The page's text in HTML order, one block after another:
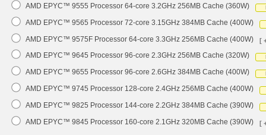
AMD EPYC™ 9555 Processor 64-core 3.2GHz 256MB Cache (360W)
AMD EPYC™ 9565 Processor 72-core 3.15GHz 384MB Cache (400W)
AMD EPYC™ 9575F Processor 64-core 3.3GHz 256MB Cache (400W)
[
AMD EPYC™ 9645 Processor 96-core 2.3GHz 256MB Cache (320W)
AMD EPYC™ 9655 Processor 96-core 2.6GHz 384MB Cache (400W)
AMD EPYC™ 9745 Processor 128-core 2.4GHz 256MB Cache (400W)
AMD EPYC™ 9825 Processor 144-core 2.2GHz 384MB Cache (390W)
AMD EPYC™ 9845 Processor 160-core 2.1GHz 320MB Cache (390W)
[